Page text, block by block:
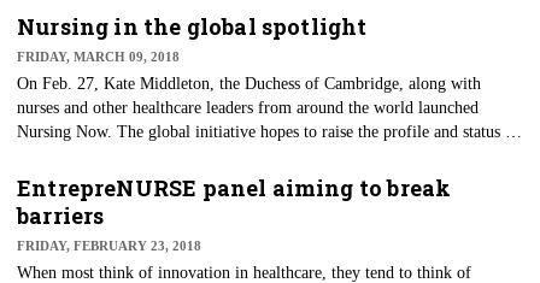
support pending legislation.
Nursing in the global spotlight
FRIDAY, MARCH 09, 2018
On Feb. 27, Kate Middleton, the Duchess of Cambridge, along with
nurses and other healthcare leaders from around the world launched
Nursing Now. The global initiative hopes to raise the profile and status of
all.
EntrepreNURSE panel aiming to break
barriers
FRIDAY, FEBRUARY 23, 2018
When most think of innovation in healthcare, they tend to think of